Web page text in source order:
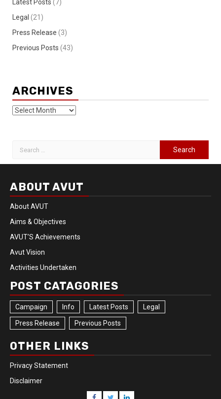
Latest Posts (7)
Legal (21)
Press Release (3)
Previous Posts (43)
ARCHIVES
ABOUT AVUT
About AVUT
Aims & Objectives
AVUT’S Achievements
Avut Vision
Activities Undertaken
POST CATAGORIES
Campaign Info Latest Posts Legal
Press Release Previous Posts
OTHER LINKS
Privacy Statement
Disclaimer